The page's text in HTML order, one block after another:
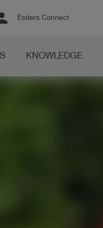
Esders Connect
KNOWLEDGE